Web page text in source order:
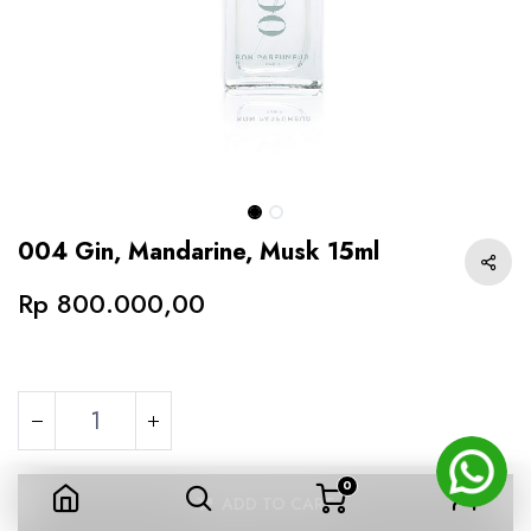
0
004 Gin, Mandarine, Musk 15ml
Rp 800.000,00
ADD TO CART